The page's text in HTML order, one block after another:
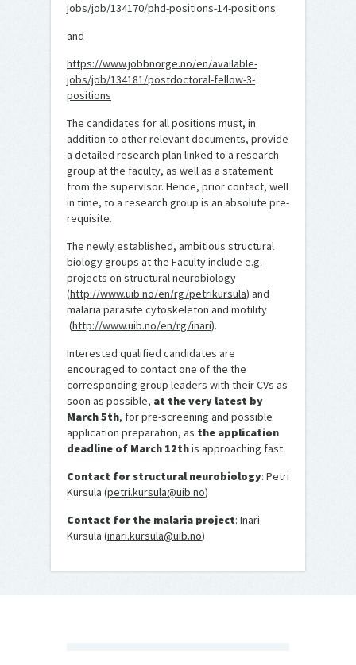
jobs/job/134170/phd-positions-14-positions
and
https://www.jobbnorge.no/en/available-
jobs/job/134181/postdoctoral-fellow-3-
positions
The candidates for all positions must, in
addition to other relevant documents, provide
a detailed research plan linked to a research
group at the faculty, as well as a statement
from the supervisor. Hence, prior contact, well
in time, to a research group is an absolute pre-
requisite.
The newly established, ambitious structural
biology groups at the Faculty include e.g.
projects on structural neurobiology
(http://www.uib.no/en/rg/petrikursula) and
malaria parasite cytoskeleton and motility
(http://www.uib.no/en/rg/inari).
Interested qualified candidates are
encouraged to contact one of the the
corresponding group leaders with their CVs as
soon as possible, at the very latest by
March 5th, for pre-screening and possible
application preparation, as the application
deadline of March 12this approaching fast.
Contact for structural neurobiology: Petri
Kursula (petri.kursula@uib.no)
Contact for the malaria project: Inari
Kursula (inari.kursula@uib.no)